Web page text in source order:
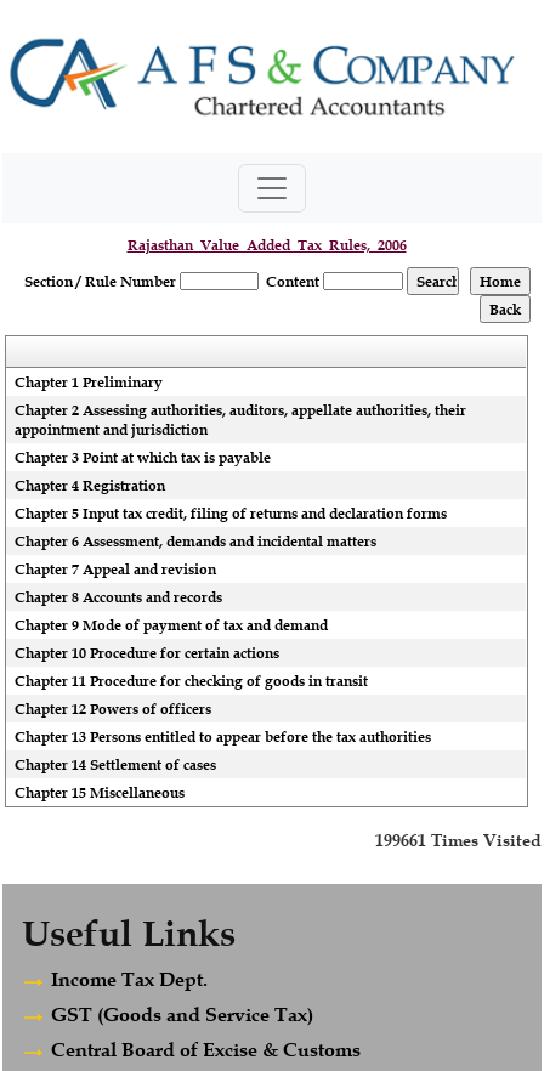
Rajasthan_Value_Added_Tax_Rules,_2006
Section / Rule Number
Content
Chapter 1 Preliminary
Chapter 2 Assessing authorities, auditors, appellate authorities, their
appointment and jurisdiction
Chapter 3 Point at which tax is payable
Chapter 4 Registration
Chapter 5 Input tax credit, filing of returns and declaration forms
Chapter 6 Assessment, demands and incidental matters
Chapter 7 Appeal and revision
Chapter 8 Accounts and records
Chapter 9 Mode of payment of tax and demand
Chapter 10 Procedure for certain actions
Chapter 11 Procedure for checking of goods in transit
Chapter 12 Powers of officers
Chapter 13 Persons entitled to appear before the tax authorities
Chapter 14 Settlement of cases
Chapter 15 Miscellaneous
199661 Times Visited
Useful Links
Income Tax Dept.
GST (Goods and Service Tax)
Central Board of Excise & Customs